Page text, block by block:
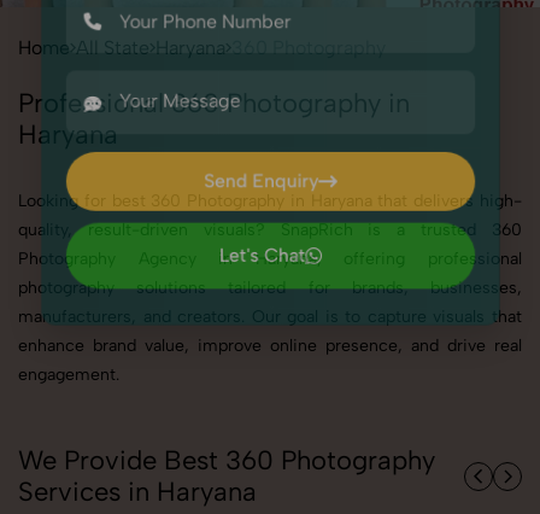
Home All State Haryana
Professional 360 Photography in
Haryana
Looking for best 360 Photography in Haryana that delivers high-
quality, result-driven visuals? SnapRich is a trusted 360
Photography Agency in Haryana, offering professional
photography solutions tailored for brands, businesses,
manufacturers, and creators. Our goal is to capture visuals that
enhance brand value, improve online presence, and drive real
engagement.
We Provide Best 360 Photography
Services in Haryana
Send Enquiry
Send Enquiry
Let's Chat
Let's Chat